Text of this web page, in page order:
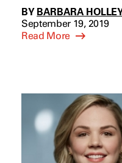
BY BARBARA
September 19, 2019
Read More